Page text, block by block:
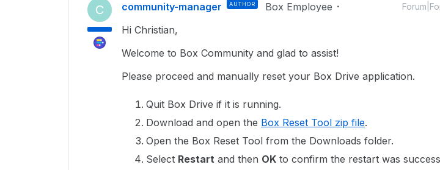
C community-manager AUTHOR Box Employee
Hi Christian,
Welcome to Box Community and glad to assist!
Please proceed and manually reset your Box Drive application.
Quit Box Drive if it is running.
Download and open the Box Reset Tool zip file.
Open the Box Reset Tool from the Downloads folder.
Select Restart and then OK to confirm the restart was